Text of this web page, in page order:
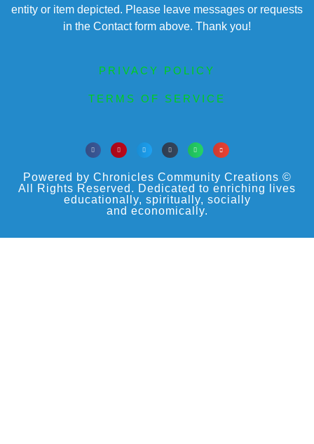
entity or item depicted. Please leave messages or requests
in the Contact form above. Thank you!
PRIVACY POLICY
TERMS OF SERVICE
Powered by Chronicles Community Creations ©
All Rights Reserved. Dedicated to enriching lives
educationally, spiritually, socially
and economically.